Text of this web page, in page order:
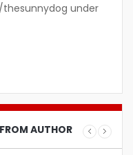
under
AUTHOR